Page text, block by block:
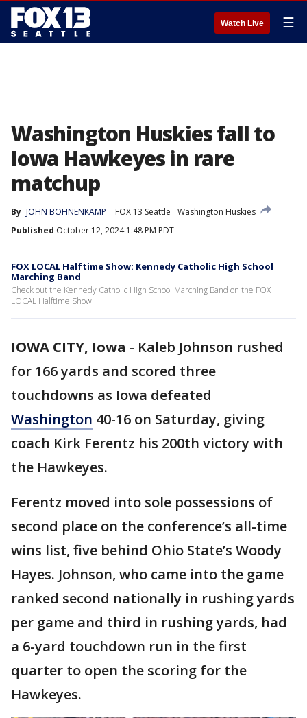
Watch Live ☰
Washington Huskies fall to
Iowa Hawkeyes in rare
matchup
By JOHN BOHNENKAMP FOX 13 Seattle
Washington Huskies
Published October 12, 2024 1:48 PM PDT
FOX LOCAL Halftime Show: Kennedy Catholic High School
Marching Band
Check out the Kennedy Catholic High School Marching Band on the FOX
LOCAL Halftime Show.
IOWA CITY, Iowa - Kaleb Johnson rushed
for 166 yards and scored three
touchdowns as Iowa defeated
Washington 40-16 on Saturday, giving
coach Kirk Ferentz his 200th victory with
the Hawkeyes.
Ferentz moved into sole possessions of
second place on the conference’s all-time
wins list, five behind Ohio State’s Woody
Hayes. Johnson, who came into the game
ranked second nationally in rushing yards
per game and third in rushing yards, had
a 6-yard touchdown run in the first
quarter to open the scoring for the
Hawkeyes.